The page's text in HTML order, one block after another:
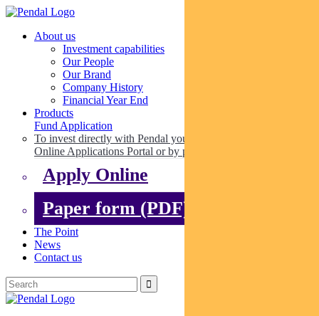
About us
Investment capabilities
Our People
Our Brand
Company History
Financial Year End
Products
Fund Application
To invest directly with Pendal you can apply online via our
Online Applications Portal or by paper.
Apply Online
Paper form (PDF)
The Point
News
Contact us